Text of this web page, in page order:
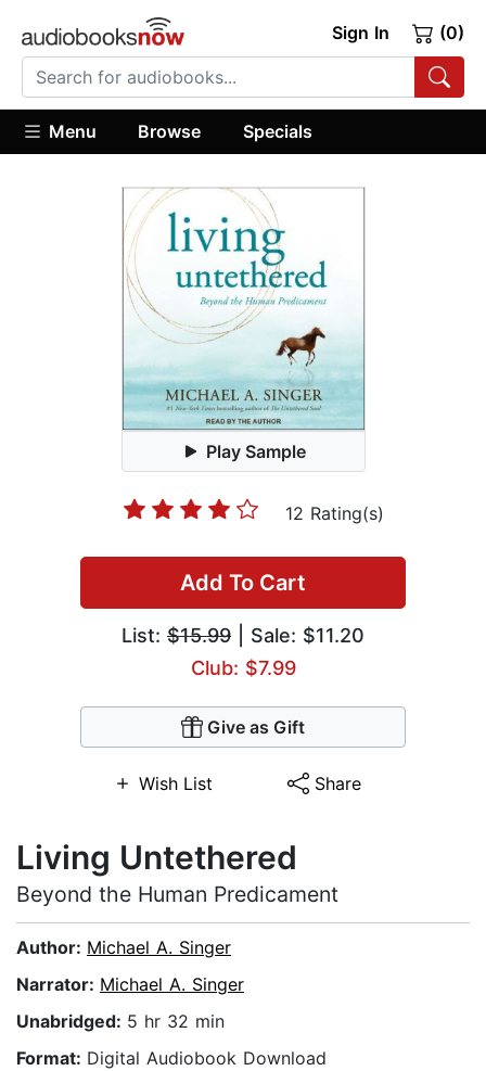
Sign In (0)
Menu Browse Specials
Play Sample
12 Rating(s)
Add To Cart
List: $15.99 | Sale: $11.20
Club: $7.99
Give as Gift
Wish List Share
Living Untethered
Beyond the Human Predicament
Author: Michael A. Singer
Narrator: Michael A. Singer
Unabridged: 5 hr 32 min
Format: Digital Audiobook Download